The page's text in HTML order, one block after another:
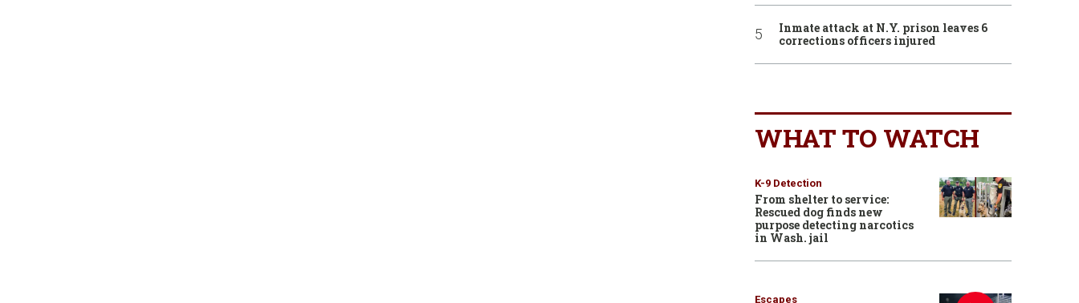
Inmate attack at N.Y. prison leaves 6
corrections officers injured
WHAT TO WATCH
K-9 Detection
From shelter to service:
Rescued dog finds new
purpose detecting narcotics
in Wash. jail
Escapes